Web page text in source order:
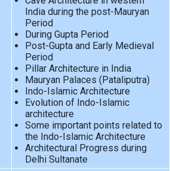
India during the post-Mauryan
Period
During Gupta Period
Post-Gupta and Early Medieval
Period
Pillar Architecture in India
Mauryan Palaces (Pataliputra)
Indo-Islamic Architecture
Evolution of Indo-Islamic
architecture
Some important points related to
the Indo-Islamic Architecture
Architectural Progress during
Delhi Sultanate